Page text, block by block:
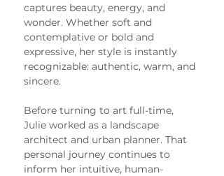
captures beauty, energy, and
wonder. Whether soft and
contemplative or bold and
expressive, her style is instantly
recognizable: authentic, warm, and
sincere.
Before turning to art full-time,
Julie worked as a landscape
architect and urban planner. That
personal journey continues to
inform her intuitive, human-